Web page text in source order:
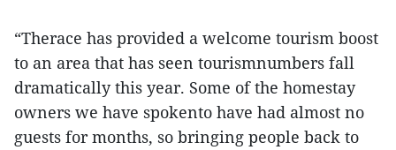
“Therace has provided a welcome tourism boost
to an area that has seen tourismnumbers fall
dramatically this year. Some of the homestay
owners we have spokento have had almost no
guests for months, so bringing people back to